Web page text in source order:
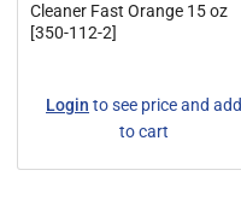
Cleaner Fast Orange 15 oz
[350-112-2]
Regular
price
Login to see price and add
to cart